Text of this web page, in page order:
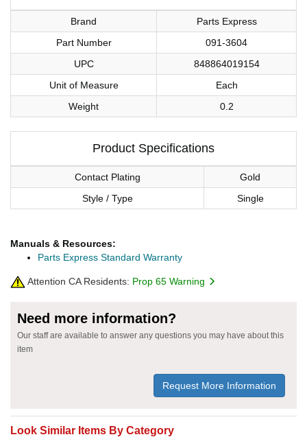
Brand
Parts Express
Part Number
091-3604
UPC
848864019154
Unit of Measure
Each
Weight
0.2
Product Specifications
Contact Plating
Gold
Style / Type
Single
Manuals & Resources:
Parts Express Standard Warranty
Attention CA Residents: Prop 65 Warning
Need more information?
Our staff are available to answer any questions you may have about this
item
Request More Information
Look Similar Items By Category